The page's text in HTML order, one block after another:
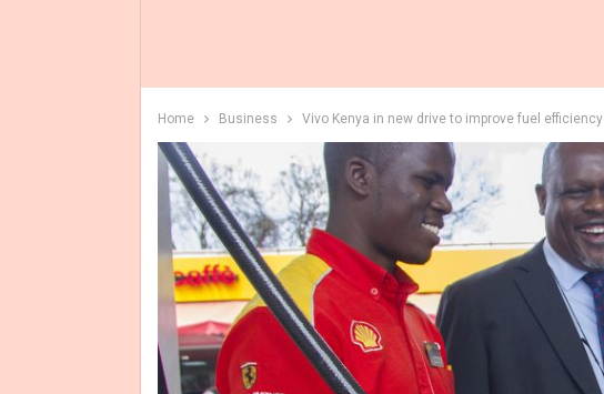
Home Business Vivo Kenya in new drive to improve fuel efficiency